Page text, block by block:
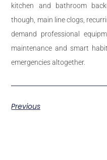
kitchen and bathroom
though, main line clogs,
demand professional
maintenance and smart
emergencies altogether.
Previous